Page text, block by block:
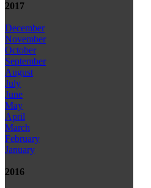
2017
December
November
October
September
August
July
June
May
April
March
February
January
2016